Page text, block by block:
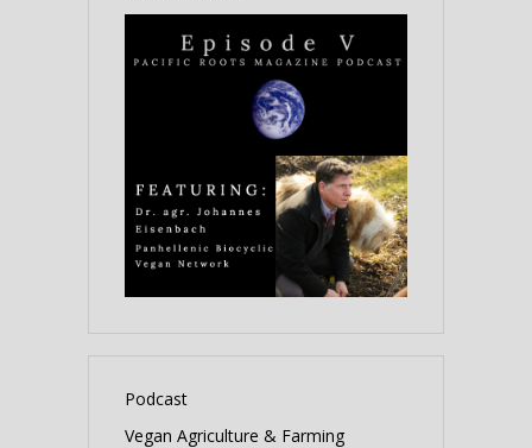
Podcast
Vegan Agriculture & Farming